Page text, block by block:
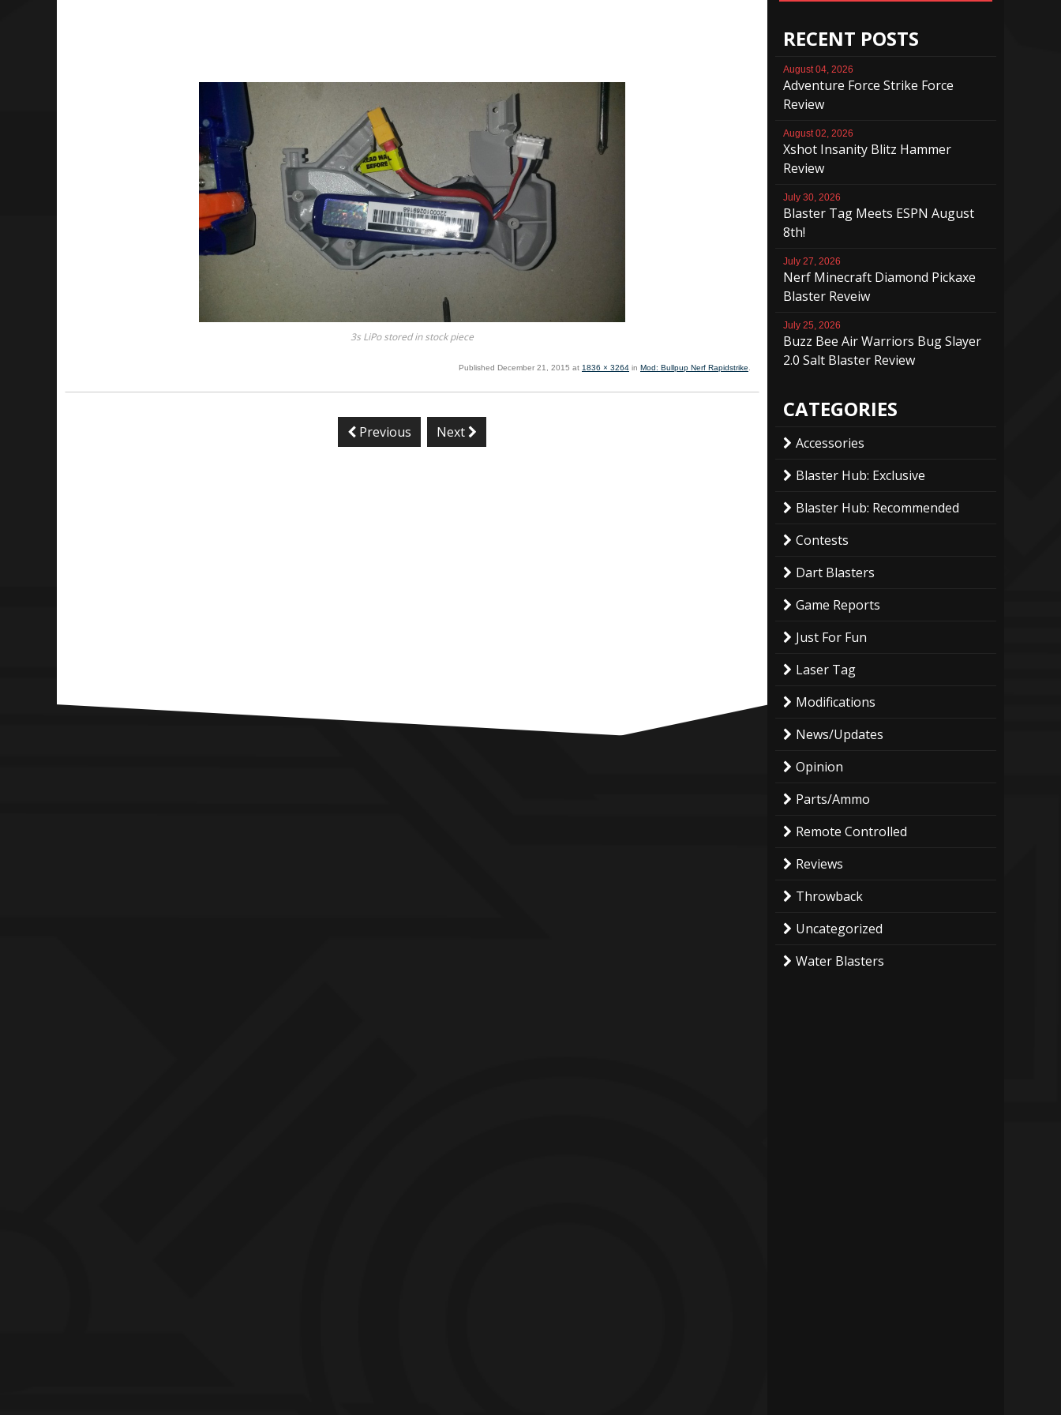
3s LiPo stored in stock piece
Published December 21, 2015 at 1836 × 3264 in Mod: Bullpup Nerf Rapidstrike
Previous Next
RECENT POSTS
August 04, 2026
Adventure Force Strike Force
Review
August 02, 2026
Xshot Insanity Blitz Hammer
Review
July 30, 2026
Blaster Tag Meets ESPN August
8th!
July 27, 2026
Nerf Minecraft Diamond Pickaxe
Blaster Reveiw
July 25, 2026
Buzz Bee Air Warriors Bug Slayer
2.0 Salt Blaster Review
CATEGORIES
Accessories
Blaster Hub: Exclusive
Blaster Hub: Recommended
Contests
Dart Blasters
Game Reports
Just For Fun
Laser Tag
Modifications
News/Updates
Opinion
Parts/Ammo
Remote Controlled
Reviews
Throwback
Uncategorized
Water Blasters